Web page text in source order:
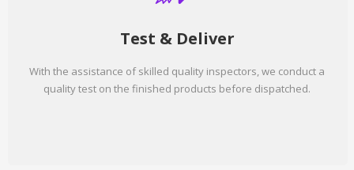
Test & Deliver
With the assistance of skilled quality inspectors, we conduct a
quality test on the finished products before dispatched.